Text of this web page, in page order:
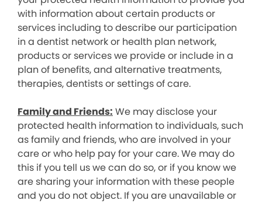
with information about certain products or
services including to describe our participation
in a dentist network or health plan network,
products or services we provide or include in a
plan of benefits, and alternative treatments,
therapies, dentists or settings of care.
Family and Friends: We may disclose your
protected health information to individuals, such
as family and friends, who are involved in your
care or who help pay for your care. We may do
this if you tell us we can do so, or if you know we
are sharing your information with these people
and you do not object. If you are unavailable or